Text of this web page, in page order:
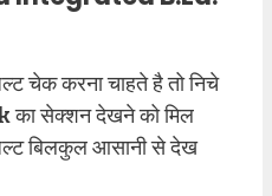
चेक करना चाहते है तो निचे
का सेक्शन देखने को मिल
बिलकुल आसानी से देख